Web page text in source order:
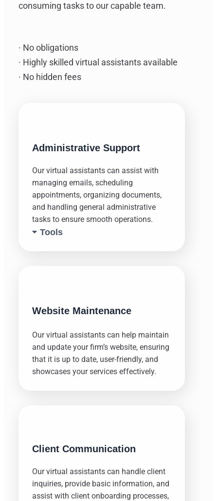
consuming tasks to our capable team.
· No obligations
· Highly skilled virtual assistants available
· No hidden fees
Administrative Support
Our virtual assistants can assist with
managing emails, scheduling
appointments, organizing documents,
and handling general administrative
tasks to ensure smooth operations.
Tools
Website Maintenance
Our virtual assistants can help maintain
and update your firm’s website, ensuring
that it is up to date, user-friendly, and
showcases your services effectively.
Client Communication
Our virtual assistants can handle client
inquiries, provide basic information, and
assist with client onboarding processes,